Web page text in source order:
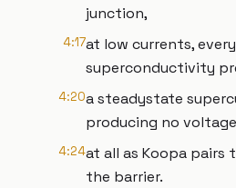
junction,
4:17at low currents,
superconductivity
4:20a steadystate
producing no voltage
4:24at all as Koopa pairs
the barrier.